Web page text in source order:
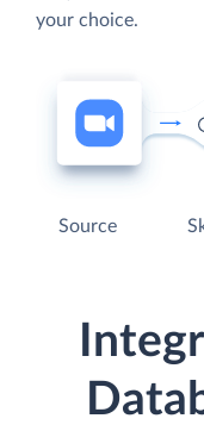
your choice.
Source